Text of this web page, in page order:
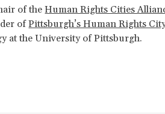
of theHuman Rights Cities
ofPittsburgh’s Human Rights
at the University of Pittsburgh.